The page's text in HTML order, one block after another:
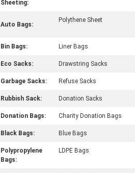
Sheeting:
Auto Bags:
Polythene Sheet
Bin Bags: Liner Bags
Eco Sacks: Drawstring Sacks
Garbage Sacks: Refuse Sacks
Rubbish Sack: Donation Sacks
Donation Bags: Charity Donation Bags
Black Bags: Blue Bags
Polypropylene
Bags:
LDPE Bags